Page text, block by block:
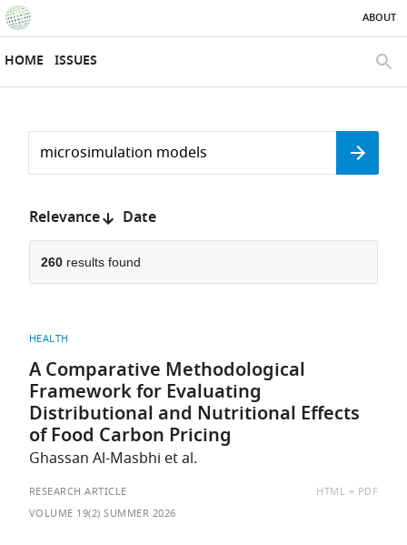
SKIP TO CONTENT
eLife
home
page
ABOUT
HOME ISSUES
Search
by
keyword
Search
Sort
by:
Relevance Date
260results found
HEALTH
A Comparative Methodological
Framework for Evaluating
Distributional and Nutritional Effects
of Food Carbon Pricing
Ghassan Al-Masbhi et al.
RESEARCH ARTICLE
AVAILABLE
HTML
PDF
VOLUME 19(2) SUMMER 2026